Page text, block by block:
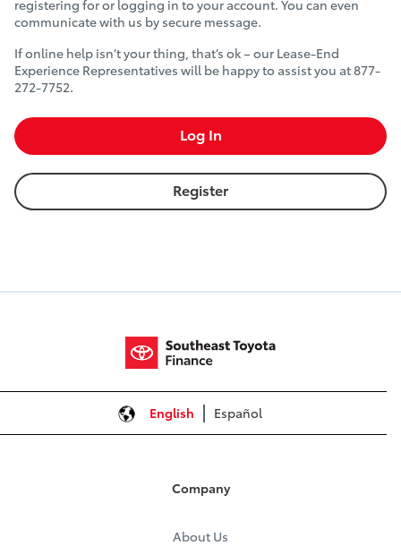
registering for or logging in to your account. You can even
communicate with us by secure message.
If online help isn’t your thing, that’s ok – our Lease-End
Experience Representatives will be happy to assist you at 877-
272-7752.
Log In
Register
English Español
Company
About Us